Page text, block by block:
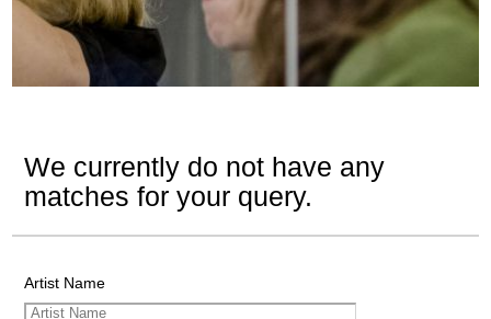
We currently do not have any
matches for your query.
Artist Name